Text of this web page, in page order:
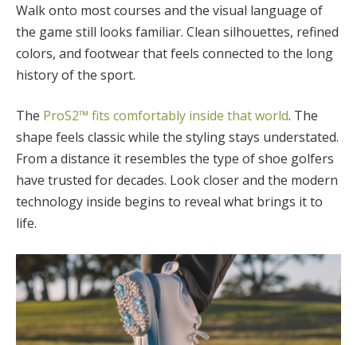
Walk onto most courses and the visual language of
the game still looks familiar. Clean silhouettes, refined
colors, and footwear that feels connected to the long
history of the sport.
The ProS2™ fits comfortably inside that world. The
shape feels classic while the styling stays understated.
From a distance it resembles the type of shoe golfers
have trusted for decades. Look closer and the modern
technology inside begins to reveal what brings it to
life.